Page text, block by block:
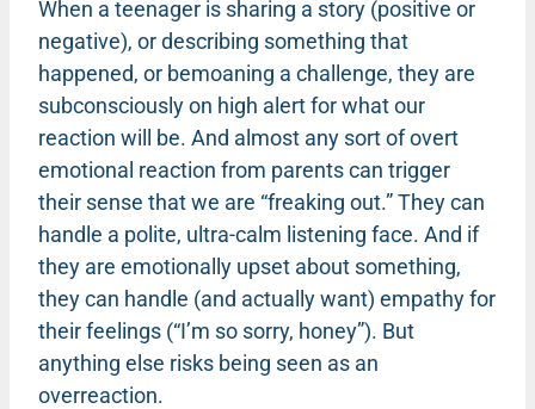
When a teenager is sharing a story (positive or
negative), or describing something that
happened, or bemoaning a challenge, they are
subconsciously on high alert for what our
reaction will be. And almost any sort of overt
emotional reaction from parents can trigger
their sense that we are “freaking out.” They can
handle a polite, ultra-calm listening face. And if
they are emotionally upset about something,
they can handle (and actually want) empathy for
their feelings (“I’m so sorry, honey”). But
anything else risks being seen as an
overreaction.